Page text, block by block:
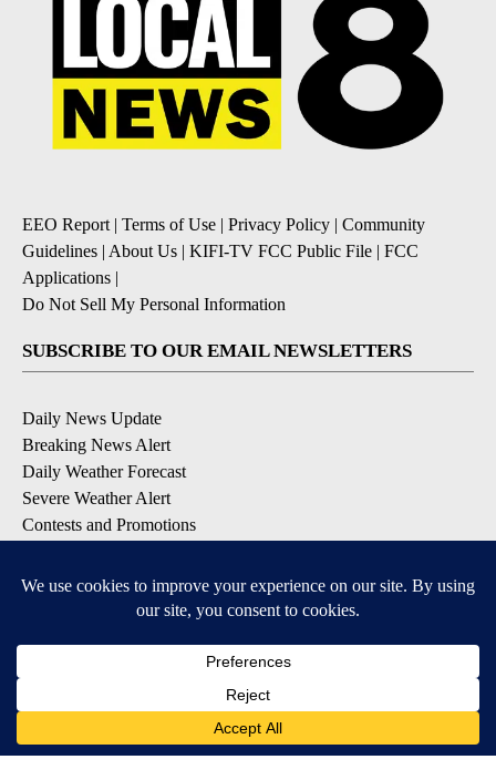
EEO Report| Terms of Use | Privacy Policy | Community
Guidelines | About Us | KIFI-TV FCC Public File | FCC
Applications |
Do Not Sell My Personal Information
SUBSCRIBE TO OUR EMAIL NEWSLETTERS
Daily News Update
Breaking News Alert
Daily Weather Forecast
Severe Weather Alert
Contests and Promotions